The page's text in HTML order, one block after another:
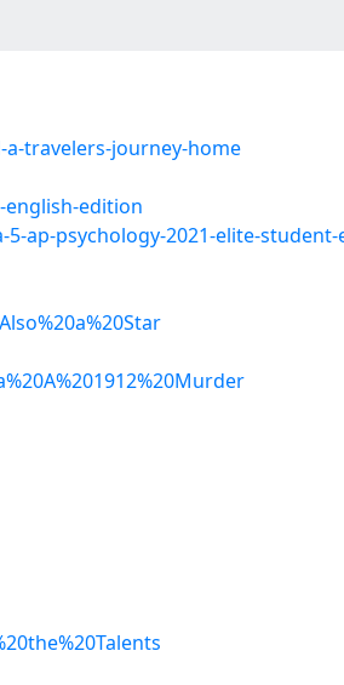
travelers-journey-home
edition
ap-psychology-2021-elite-